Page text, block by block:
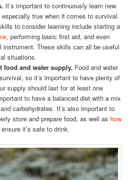
It’s important to continuously learn new
true when it comes to survival.
to consider learning include starting a
, performing basic first aid, and even
instrument. These skills can all be useful
situations.
food and water supply. Food and water
so it’s important to have plenty of
supply should last for at least one
to have a balanced diet with a mix
carbohydrates. It’s also important to
store and prepare food, as well as how
it’s safe to drink.